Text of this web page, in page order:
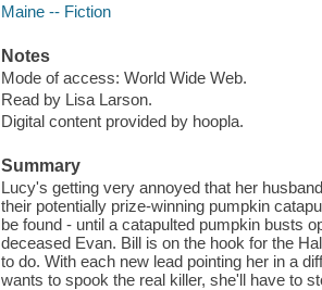
Maine -- Fiction
Notes
Mode of access: World Wide Web.
Read by Lisa Larson.
Digital content provided by hoopla.
Summary
Lucy's getting very annoyed that her
their potentially prize-winning pumpkin
be found - until a catapulted pumpkin busts
deceased Evan. Bill is on the hook for the
to do. With each new lead pointing her in a
wants to spook the real killer, she'll have to